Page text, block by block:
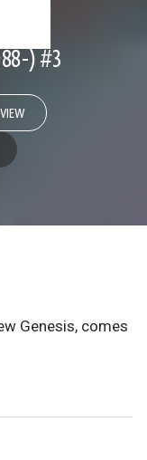
) #3
Genesis, comes